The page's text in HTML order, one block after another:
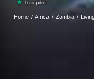
Home Africa Zambia